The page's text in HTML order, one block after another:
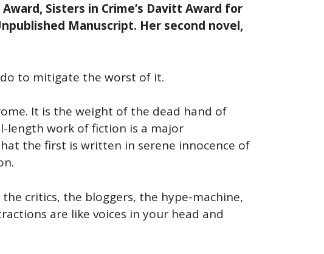
Sisters in Crime’s Davitt Award for
Manuscript. Her second novel,
do to mitigate the worst of it.
It is the weight of the dead hand of
length work of fiction is a major
the first is written in serene innocence of
critics, the bloggers, the hype-machine,
are like voices in your head and